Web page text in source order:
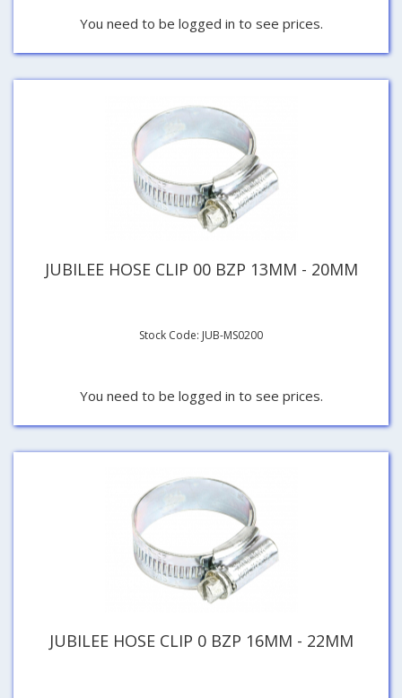
You need to be logged in to see prices.
JUBILEE HOSE CLIP 00 BZP 13MM - 20MM
Stock Code: JUB-MS0200
You need to be logged in to see prices.
JUBILEE HOSE CLIP 0 BZP 16MM - 22MM